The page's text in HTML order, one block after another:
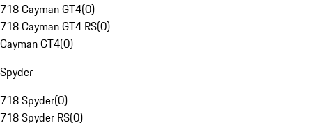
718 Cayman GT4(0)
718 Cayman GT4 RS(0)
Cayman GT4(0)
Spyder
718 Spyder(0)
718 Spyder RS(0)